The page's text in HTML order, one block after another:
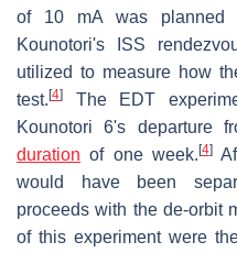
of 10 mA was planned
Kounotori's ISS
utilized to measure how
test. [4]
The EDT
Kounotori 6's departure
duration of one week. [4]
would have been
proceeds with the de-orbit
of this experiment were